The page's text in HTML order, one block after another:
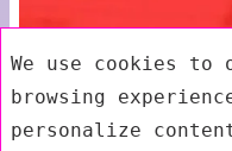
We use cookies
browsing
personalize